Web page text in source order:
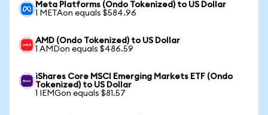
Meta Platforms (Ondo Tokenized) to US Dollar
1 METAon equals $584.96
AMD (Ondo Tokenized) to US Dollar
1 AMDon equals $486.59
iShares Core MSCI Emerging Markets ETF (Ondo
Tokenized) to US Dollar
1 IEMGon equals $81.57